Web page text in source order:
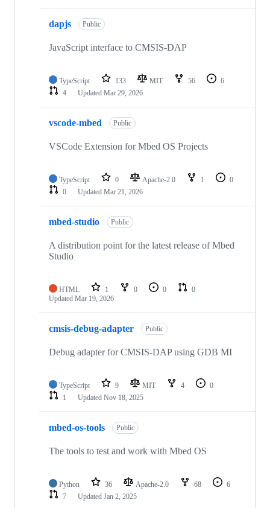
dapjs Public
JavaScript interface to CMSIS-DAP
TypeScript 133 MIT 56
6
4
Updated Mar 29, 2026
vscode-mbed Public
VSCode Extension for Mbed OS Projects
TypeScript 0 Apache-2.0 1
0
0
Updated Mar 21, 2026
mbed-studio Public
A distribution point for the latest release of Mbed
Studio
HTML 1 0 0
0
Updated Mar 19, 2026
cmsis-debug-adapter Public
Debug adapter for CMSIS-DAP using GDB MI
TypeScript 9 MIT 4
0
1
Updated Nov 18, 2025
mbed-os-tools Public
The tools to test and work with Mbed OS
Python 36 Apache-2.0 68
6
7
Updated Jan 2, 2025